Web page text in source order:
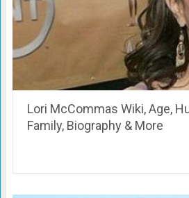
Lori McCommas Wiki, Age,
Family, Biography & More